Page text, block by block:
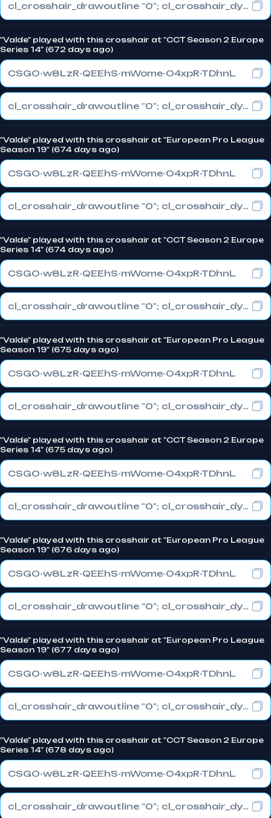
cl_crosshair_drawoutline "0"; cl_crosshair_dynamic_maxdist_splitratio "1"; cl_crosshair_dynamic_splitalpha_innermod "0"
"Valde" played with this crosshair at "CCT Season 2 Europe
Series 14" (672 days ago)
CSGO-w8LzR-QEEhS-mWome-O4xpR-TDhnL
cl_crosshair_drawoutline "0"; cl_crosshair_dynamic_maxdist_splitratio "1"; cl_crosshair_dynamic_splitalpha_innermod "0"
"Valde" played with this crosshair at "European Pro League
Season 19" (674 days ago)
CSGO-w8LzR-QEEhS-mWome-O4xpR-TDhnL
cl_crosshair_drawoutline "0"; cl_crosshair_dynamic_maxdist_splitratio "1"; cl_crosshair_dynamic_splitalpha_innermod "0"
"Valde" played with this crosshair at "CCT Season 2 Europe
Series 14" (674 days ago)
CSGO-w8LzR-QEEhS-mWome-O4xpR-TDhnL
cl_crosshair_drawoutline "0"; cl_crosshair_dynamic_maxdist_splitratio "1"; cl_crosshair_dynamic_splitalpha_innermod "0"
"Valde" played with this crosshair at "European Pro League
Season 19" (675 days ago)
CSGO-w8LzR-QEEhS-mWome-O4xpR-TDhnL
cl_crosshair_drawoutline "0"; cl_crosshair_dynamic_maxdist_splitratio "1"; cl_crosshair_dynamic_splitalpha_innermod "0"
"Valde" played with this crosshair at "CCT Season 2 Europe
Series 14" (675 days ago)
CSGO-w8LzR-QEEhS-mWome-O4xpR-TDhnL
cl_crosshair_drawoutline "0"; cl_crosshair_dynamic_maxdist_splitratio "1"; cl_crosshair_dynamic_splitalpha_innermod "0"
"Valde" played with this crosshair at "European Pro League
Season 19" (676 days ago)
CSGO-w8LzR-QEEhS-mWome-O4xpR-TDhnL
cl_crosshair_drawoutline "0"; cl_crosshair_dynamic_maxdist_splitratio "1"; cl_crosshair_dynamic_splitalpha_innermod "0"
"Valde" played with this crosshair at "European Pro League
Season 19" (677 days ago)
CSGO-w8LzR-QEEhS-mWome-O4xpR-TDhnL
cl_crosshair_drawoutline "0"; cl_crosshair_dynamic_maxdist_splitratio "1"; cl_crosshair_dynamic_splitalpha_innermod "0"
"Valde" played with this crosshair at "CCT Season 2 Europe
Series 14" (678 days ago)
CSGO-w8LzR-QEEhS-mWome-O4xpR-TDhnL
cl_crosshair_drawoutline "0"; cl_crosshair_dynamic_maxdist_splitratio "1"; cl_crosshair_dynamic_splitalpha_innermod "0"